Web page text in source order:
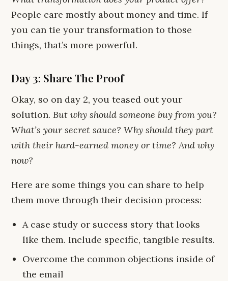
People care mostly about money and time. If
you can tie your transformation to those
things, that’s more powerful.
Day 3: Share The Proof
Okay, so on day 2, you teased out your
solution. But why should someone buy from you?
What’s your secret sauce? Why should they part
with their hard-earned money or time? And why
now?
Here are some things you can share to help
them move through their decision process:
A case study or success story that looks
like them. Include specific, tangible results.
Overcome the common objections inside of
the email